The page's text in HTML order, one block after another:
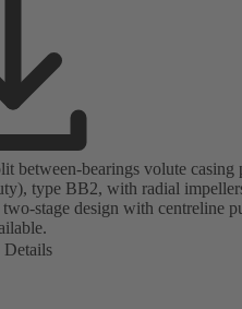
between-bearings volute casing
type BB2, with radial
stage design with centreline
Details